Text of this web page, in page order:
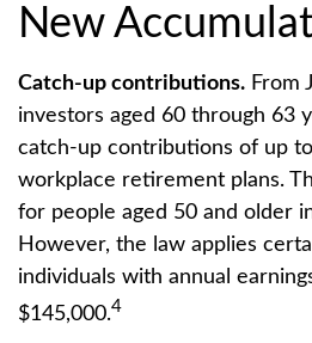
New
Catch-up contributions. From
investors aged 60 through 63
catch-up contributions of up
workplace retirement plans.
for people aged 50 and older
However, the law applies
individuals with annual
$145,000.4